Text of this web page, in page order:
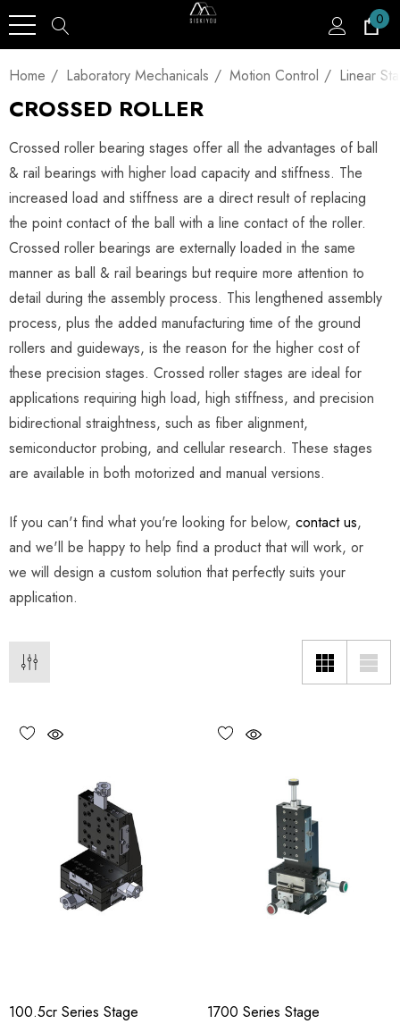
0
Home Laboratory Mechanicals Motion Control Linear
CROSSED ROLLER
Crossed roller bearing stages offer all the advantages of ball
& rail bearings with higher load capacity and stiffness. The
increased load and stiffness are a direct result of replacing
the point contact of the ball with a line contact of the roller.
Crossed roller bearings are externally loaded in the same
manner as ball & rail bearings but require more attention to
detail during the assembly process. This lengthened assembly
process, plus the added manufacturing time of the ground
rollers and guideways, is the reason for the higher cost of
these precision stages. Crossed roller stages are ideal for
applications requiring high load, high stiffness, and precision
bidirectional straightness, such as fiber alignment,
semiconductor probing, and cellular research. These stages
are available in both motorized and manual versions.
If you can't find what you're looking for below, contact us,
and we'll be happy to help find a product that will work, or
we will design a custom solution that perfectly suits your
application.
100.5cr Series Stage
1700 Series Stage